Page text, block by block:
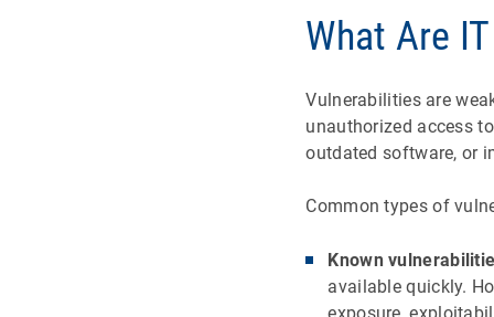
What Are
Vulnerabilities are
unauthorized access
outdated software, or
Common types of
Known
available quickly.